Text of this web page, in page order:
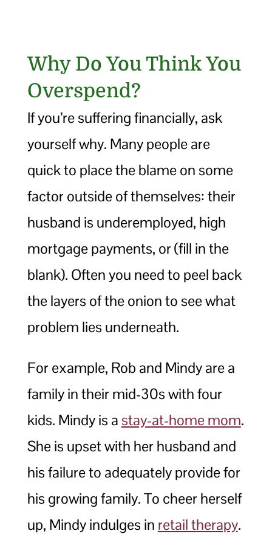
Why Do You Think You
Overspend?
If you’re suffering financially, ask
yourself why. Many people are
quick to place the blame on some
factor outside of themselves: their
husband is underemployed, high
mortgage payments, or (fill in the
blank). Often you need to peel back
the layers of the onion to see what
problem lies underneath.
For example, Rob and Mindy are a
family in their mid-30s with four
kids. Mindy is a stay-at-home mom.
She is upset with her husband and
his failure to adequately provide for
his growing family. To cheer herself
up, Mindy indulges in retail therapy.